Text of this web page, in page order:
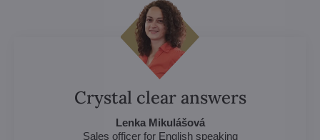
Crystal clear answers
Lenka Mikulášová
Sales officer for English speaking